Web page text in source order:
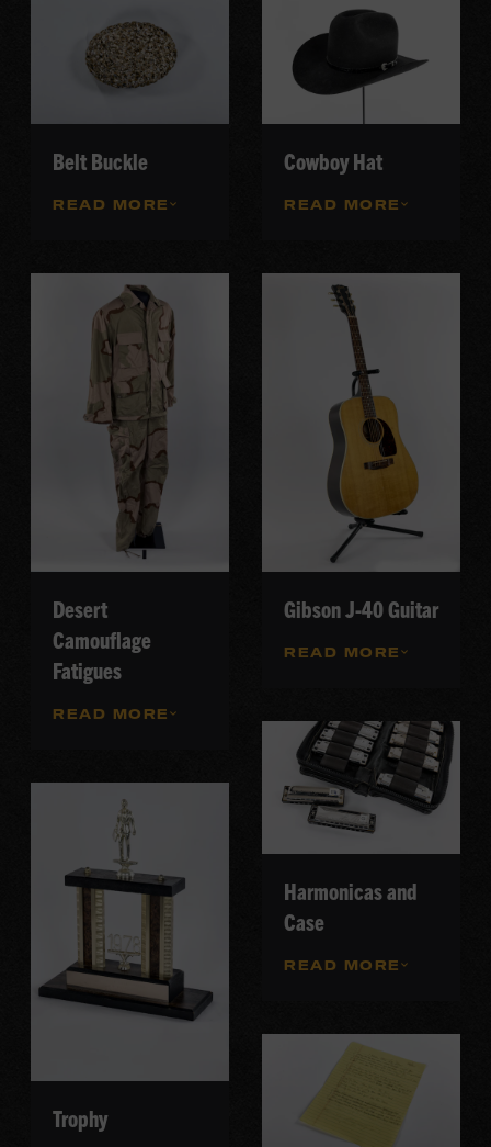
Belt Buckle
READ MORE
Cowboy Hat
READ MORE
Desert
Camouflage
Fatigues
READ MORE
Gibson J-40 Guitar
READ MORE
Harmonicas and
Case
READ MORE
Trophy